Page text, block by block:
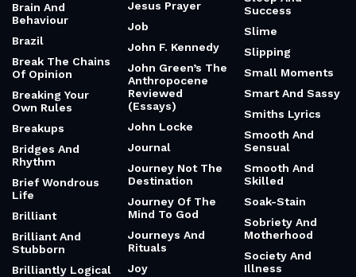
Brain And
Behaviour
Brazil
Break The Chains
Of Opinion
Breaking Your
Own Rules
Breakups
Bridges And
Rhythm
Brief Wondrous
Life
Brilliant
Brilliant And
Stubborn
Brilliantly Logical
Jesus Prayer
Job
John F. Kennedy
John Green’s The
Anthropocene
Reviewed
(Essays)
John Locke
Journal
Journey Not The
Destination
Journey Of The
Mind To God
Journeys And
Rituals
Joy
Success
Slime
Slipping
Small Moments
Smart And Sassy
Smiths Lyrics
Smooth And
Sensual
Smooth And
Skilled
Soak-Stain
Sobriety And
Motherhood
Society And
Illness